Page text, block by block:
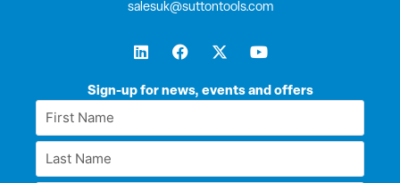
Sign-up for news, events and offers
First
Name
Last
Name
salesuk@suttontools.com
L
i
k
e
i
F
a
e
b
o
X
-
w
i
t
Y
o
t
u
e